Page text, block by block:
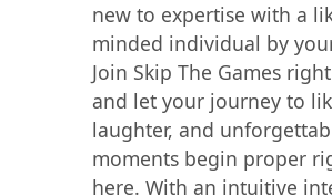
new to expertise with a
minded individual by
Join Skip The Games
and let your journey to
laughter, and
moments begin proper
here. With an intuitive